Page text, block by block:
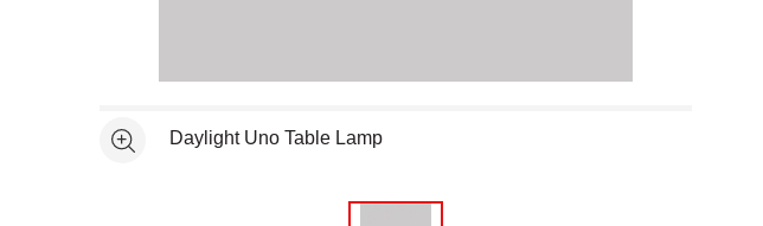
Open full size selected image in new window
See moreDaylight Uno Table Lamp